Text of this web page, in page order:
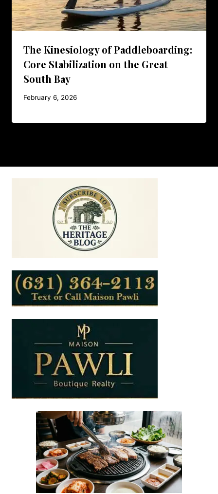
The Kinesiology of Paddleboarding:
Core Stabilization on the Great
South Bay
February 6, 2026